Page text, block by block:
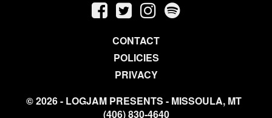
CONTACT
POLICIES
PRIVACY
© 2026 - LOGJAM PRESENTS - MISSOULA, MT
(406) 830-4640